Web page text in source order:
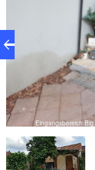
Eingangsbereich